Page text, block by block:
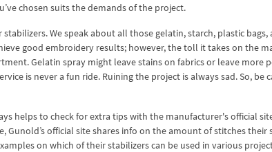
chosen suits the demands of the project.
We speak about all those gelatin, starch, plastic bags,
good embroidery results; however, the toll it takes on the
Gelatin spray might leave stains on fabrics or leave more
is never a fun ride. Ruining the project is always sad. So, be
helps to check for extra tips with the manufacturer's official
official site shares info on the amount of stitches their
on which of their stabilizers can be used in various